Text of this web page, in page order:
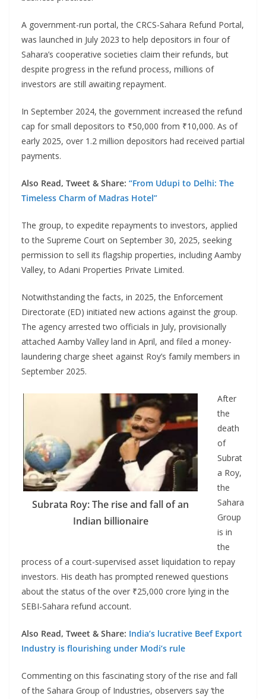
A government-run portal, the CRCS-Sahara Refund Portal,
was launched in July 2023 to help depositors in four of
Sahara’s cooperative societies claim their refunds, but
despite progress in the refund process, millions of
investors are still awaiting repayment.
In September 2024, the government increased the refund
cap for small depositors to ₹50,000 from ₹10,000. As of
early 2025, over 1.2 million depositors had received partial
payments.
Also Read, Tweet & Share: “From Udupi to Delhi: The
Timeless Charm of Madras Hotel”
The group, to expedite repayments to investors, applied
to the Supreme Court on September 30, 2025, seeking
permission to sell its flagship properties, including Aamby
Valley, to Adani Properties Private Limited.
Notwithstanding the facts, in 2025, the Enforcement
Directorate (ED) initiated new actions against the group.
The agency arrested two officials in July, provisionally
attached Aamby Valley land in April, and filed a money-
laundering charge sheet against Roy’s family members in
September 2025.
Subrata Roy: The rise and fall of an
Indian billionaire
After
the
death
of
Subrat
a Roy,
the
Sahara
Group
is in
the
process of a court-supervised asset liquidation to repay
investors. His death has prompted renewed questions
about the status of the over ₹25,000 crore lying in the
SEBI-Sahara refund account.
Also Read, Tweet & Share: India’s lucrative Beef Export
Industry is flourishing under Modi’s rule
Commenting on this fascinating story of the rise and fall
of the Sahara Group of Industries, observers say ‘the